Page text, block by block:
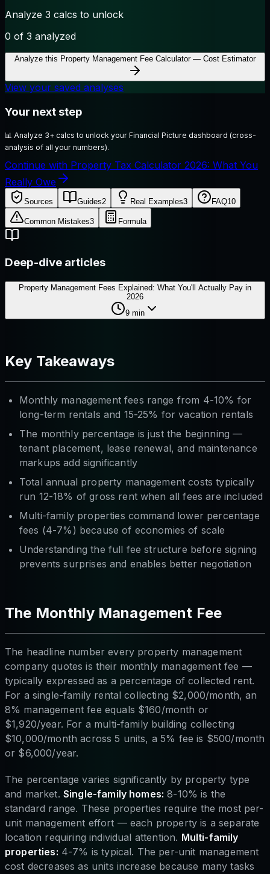
Analyze 3 calcs to unlock
0 of 3 analyzed
Analyze this Property Management Fee Calculator — Cost Estimator
View your saved analyses
Your next step
📊 Analyze 3+ calcs to unlock your Financial Picture dashboard (cross-
analysis of all your numbers).
Continue with Property Tax Calculator 2026: What You
Really Owe
Sources Guides2 Real Examples3 FAQ10
Common Mistakes3 Formula
Deep-dive articles
Property Management Fees Explained: What You'll Actually Pay in
2026
9 min
Key Takeaways
Monthly management fees range from 4-10% for
long-term rentals and 15-25% for vacation rentals
The monthly percentage is just the beginning —
tenant placement, lease renewal, and maintenance
markups add significantly
Total annual property management costs typically
run 12-18% of gross rent when all fees are included
Multi-family properties command lower percentage
fees (4-7%) because of economies of scale
Understanding the full fee structure before signing
prevents surprises and enables better negotiation
The Monthly Management Fee
The headline number every property management
company quotes is their monthly management fee —
typically expressed as a percentage of collected rent.
For a single-family rental collecting $2,000/month, an
8% management fee equals $160/month or
$1,920/year. For a multi-family building collecting
$10,000/month across 5 units, a 5% fee is $500/month
or $6,000/year.
The percentage varies significantly by property type
and market. Single-family homes: 8-10% is the
standard range. These properties require the most per-
unit management effort — each property is a separate
location requiring individual attention. Multi-family
properties: 4-7% is typical. The per-unit management
cost decreases as units increase because many tasks